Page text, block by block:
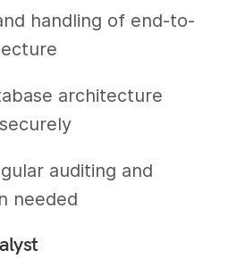
handling of end-to-
architecture
auditing and
needed